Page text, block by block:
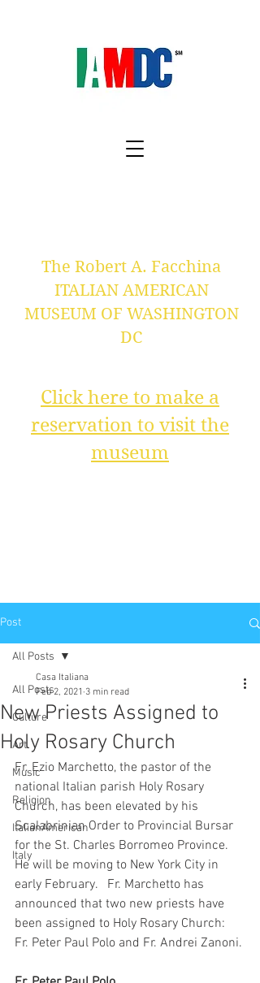
The Robert A. Facchina
ITALIAN AMERICAN
MUSEUM OF WASHINGTON
DC
Click here to make a
reservation to visit the
museum
Post
All Posts
Culture
Art
Music
Religion
ItalianAmerican
Italy
All Posts
New Priests Assigned to
Holy Rosary Church
Casa Italiana
Feb 2, 2021 3 min read
Fr. Ezio Marchetto, the pastor of the
national Italian parish Holy Rosary
Church, has been elevated by his
Scalabrinian Order to Provincial Bursar
for the St. Charles Borromeo Province.
He will be moving to New York City in
early February.   Fr. Marchetto has
announced that two new priests have
been assigned to Holy Rosary Church:
Fr. Peter Paul Polo and Fr. Andrei Zanoni.